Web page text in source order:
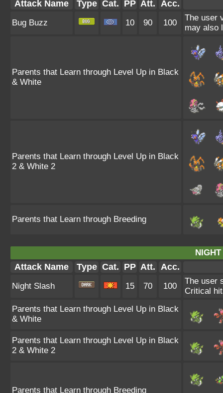
Attack Name Type Cat. PP Att. Acc.
Bug Buzz 10 90 100
The user
may also
Parents that Learn through Level Up in Black
& White
Parents that Learn through Level Up in Black
2 & White 2
Parents that Learn through Breeding
Attack Name Type Cat. PP Att. Acc.
Night Slash 15 70 100
The user
Critical
Parents that Learn through Level Up in Black
& White
Parents that Learn through Level Up in Black
2 & White 2
Parents that Learn through Breeding